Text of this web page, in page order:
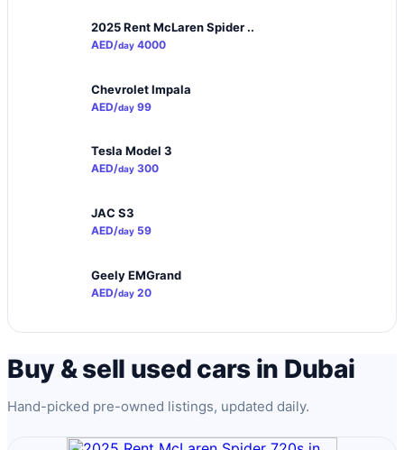
2025 Rent McLaren Spider ..
AED/day 4000
Chevrolet Impala
AED/day 99
Tesla Model 3
AED/day 300
JAC S3
AED/day 59
Geely EMGrand
AED/day 20
Buy & sell used cars in Dubai
Hand-picked pre-owned listings, updated daily.